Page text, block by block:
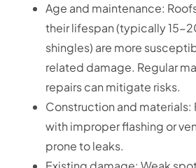
Age and maintenance:
their lifespan (typically 15-
shingles) are more
related damage. Regular
repairs can mitigate risks.
Construction and materials:
with improper flashing or
prone to leaks.